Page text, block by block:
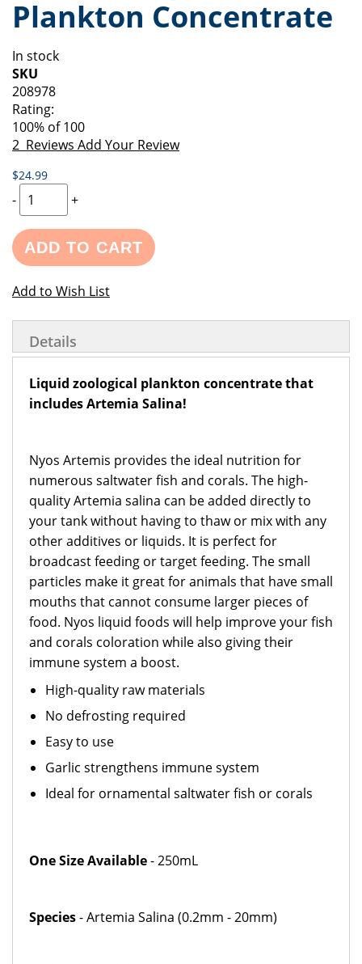
of
the
gallery
beginning
of
images
gallery
Plankton Concentrate
In stock
SKU
208978
Rating:
100% of100
2 Reviews Add Your Review
$24.99
- +
ADD TO CART
Add to Wish List
Details
Liquid zoological plankton concentrate that
includes Artemia Salina!
Nyos Artemis provides the ideal nutrition for
numerous saltwater fish and corals. The high-
quality Artemia salina can be added directly to
your tank without having to thaw or mix with any
other additives or liquids. It is perfect for
broadcast feeding or target feeding. The small
particles make it great for animals that have small
mouths that cannot consume larger pieces of
food. Nyos liquid foods will help improve your fish
and corals coloration while also giving their
immune system a boost.
High-quality raw materials
No defrosting required
Easy to use
Garlic strengthens immune system
Ideal for ornamental saltwater fish or corals
One Size Available- 250mL
Species- Artemia Salina (0.2mm - 20mm)